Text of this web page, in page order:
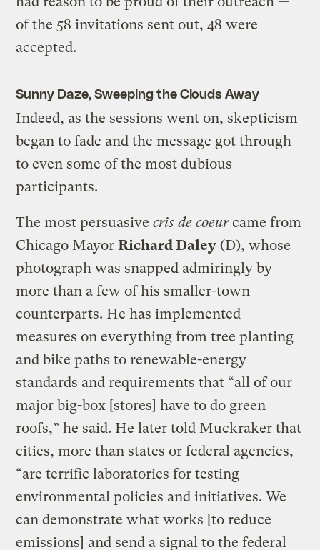
of the 58 invitations sent out, 48 were
accepted.
Sunny Daze, Sweeping the Clouds Away
Indeed, as the sessions went on, skepticism
began to fade and the message got through
to even some of the most dubious
participants.
The most persuasivecris de coeurcame from
Chicago MayorRichard Daley (D), whose
photograph was snapped admiringly by
more than a few of his smaller-town
counterparts. He has implemented
measures on everything from tree planting
and bike paths to renewable-energy
standards and requirements that “all of our
major big-box [stores] have to do green
roofs,” he said. He later told Muckraker that
cities, more than states or federal agencies,
“are terrific laboratories for testing
environmental policies and initiatives. We
can demonstrate what works [to reduce
emissions] and send a signal to the federal